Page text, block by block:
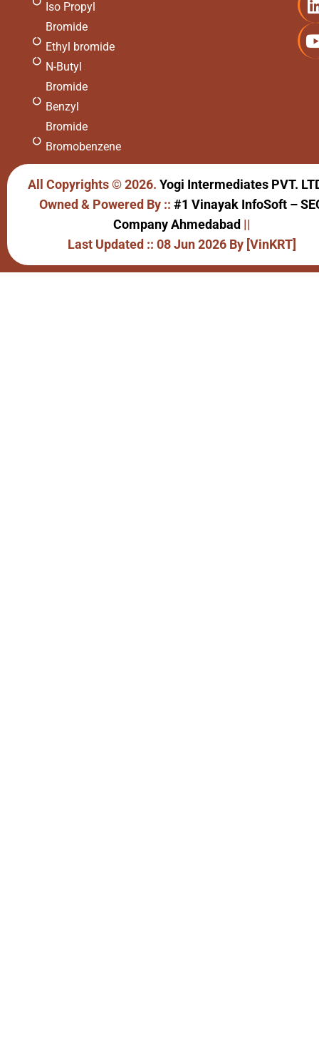
Iso Propyl
Bromide
Ethyl bromide
N-Butyl
Bromide
Benzyl
Bromide
Bromobenzene
All Copyrights © 2026. Yogi Intermediates PVT.
Owned & Powered By ::#1 Vinayak InfoSoft –
Company Ahmedabad ||
Last Updated :: 08 Jun 2026 By [VinKRT]